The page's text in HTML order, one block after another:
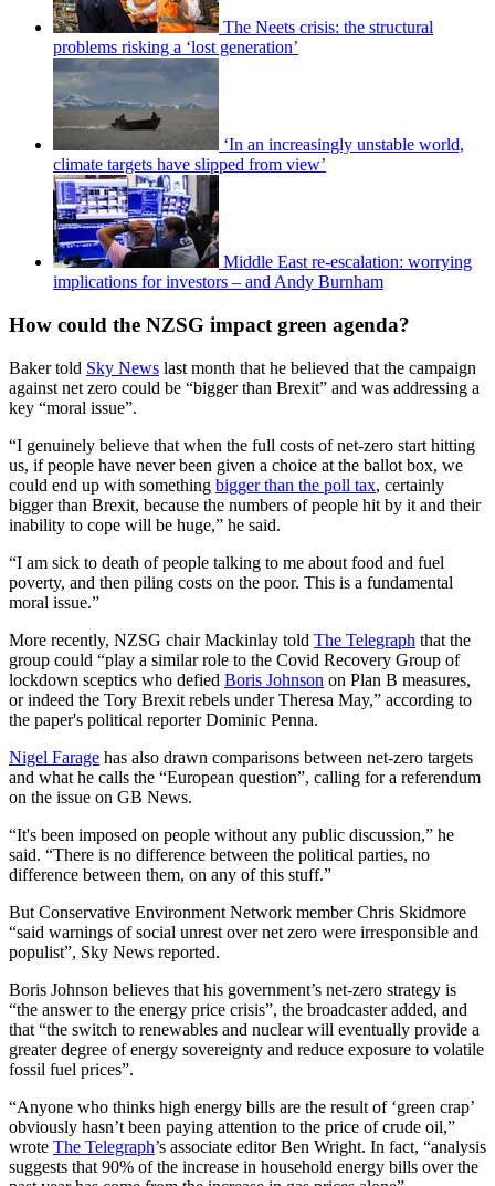
The Neets crisis: the structural
problems risking a ‘lost generation’
‘In an increasingly unstable world,
climate targets have slipped from view’
Middle East re-escalation: worrying
implications for investors – and Andy Burnham
How could the NZSG impact green agenda?
Baker told Sky News last month that he believed that the campaign
against net zero could be “bigger than Brexit” and was addressing a
key “moral issue”.
“I genuinely believe that when the full costs of net-zero start hitting
us, if people have never been given a choice at the ballot box, we
could end up with something bigger than the poll tax, certainly
bigger than Brexit, because the numbers of people hit by it and their
inability to cope will be huge,” he said.
“I am sick to death of people talking to me about food and fuel
poverty, and then piling costs on the poor. This is a fundamental
moral issue.”
More recently, NZSG chair Mackinlay told The Telegraph that the
group could “play a similar role to the Covid Recovery Group of
lockdown sceptics who defied Boris Johnson on Plan B measures,
or indeed the Tory Brexit rebels under Theresa May,” according to
the paper's political reporter Dominic Penna.
Nigel Farage has also drawn comparisons between net-zero targets
and what he calls the “European question”, calling for a referendum
on the issue on GB News.
“It's been imposed on people without any public discussion,” he
said. “There is no difference between the political parties, no
difference between them, on any of this stuff.”
But Conservative Environment Network member Chris Skidmore
“said warnings of social unrest over net zero were irresponsible and
populist”, Sky News reported.
Boris Johnson believes that his government’s net-zero strategy is
“the answer to the energy price crisis”, the broadcaster added, and
that “the switch to renewables and nuclear will eventually provide a
greater degree of energy sovereignty and reduce exposure to volatile
fossil fuel prices”.
“Anyone who thinks high energy bills are the result of ‘green crap’
obviously hasn’t been paying attention to the price of crude oil,”
wrote The Telegraph’s associate editor Ben Wright. In fact, “analysis
suggests that 90% of the increase in household energy bills over the